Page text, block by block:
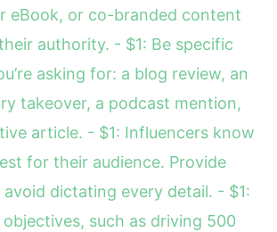
eBook, or co-branded content
authority. - $1: Be specific
asking for: a blog review, an
takeover, a podcast mention,
article. - $1: Influencers know
for their audience. Provide
avoid dictating every detail. - $1:
such as driving 500